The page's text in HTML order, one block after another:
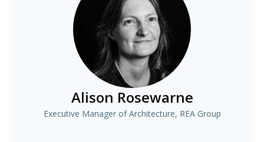
Alison Rosewarne
Executive Manager of Architecture, REA Group